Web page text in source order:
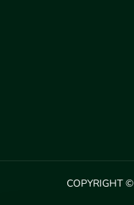
COPYRIGHT